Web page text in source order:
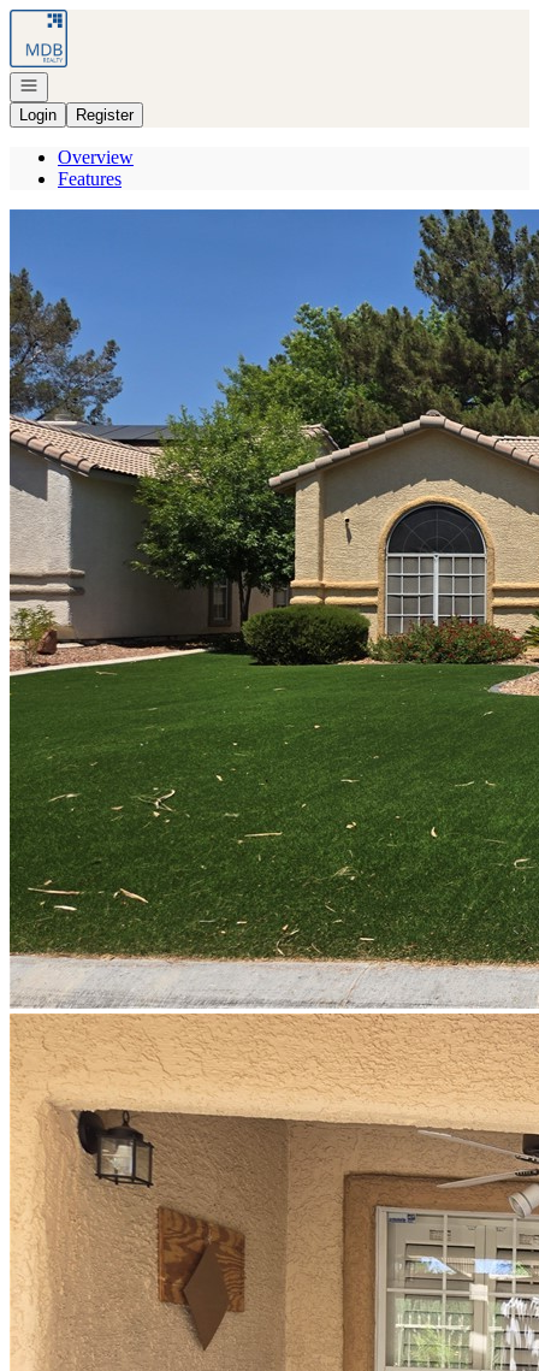
Go to: Homepage
Open navigation
Login
Register
Overview
Features